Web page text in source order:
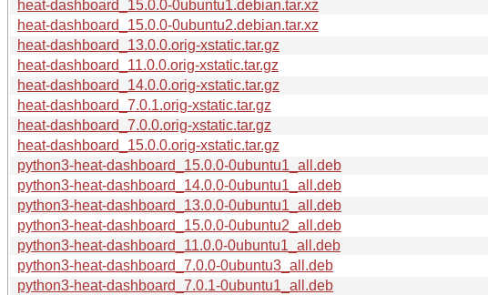
heat-dashboard_15.0.0-0ubuntu1.debian.tar.xz
heat-dashboard_15.0.0-0ubuntu2.debian.tar.xz
heat-dashboard_13.0.0.orig-xstatic.tar.gz
heat-dashboard_11.0.0.orig-xstatic.tar.gz
heat-dashboard_14.0.0.orig-xstatic.tar.gz
heat-dashboard_7.0.1.orig-xstatic.tar.gz
heat-dashboard_7.0.0.orig-xstatic.tar.gz
heat-dashboard_15.0.0.orig-xstatic.tar.gz
python3-heat-dashboard_15.0.0-0ubuntu1_all.deb
python3-heat-dashboard_14.0.0-0ubuntu1_all.deb
python3-heat-dashboard_13.0.0-0ubuntu1_all.deb
python3-heat-dashboard_15.0.0-0ubuntu2_all.deb
python3-heat-dashboard_11.0.0-0ubuntu1_all.deb
python3-heat-dashboard_7.0.0-0ubuntu3_all.deb
python3-heat-dashboard_7.0.1-0ubuntu1_all.deb